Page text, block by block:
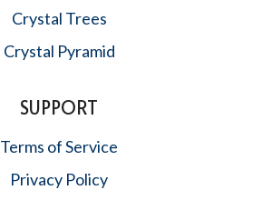
Crystal Trees
Crystal Pyramid
SUPPORT
Terms of Service
Privacy Policy